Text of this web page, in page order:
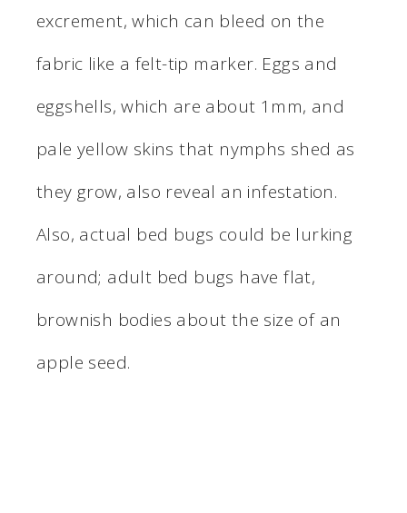
excrement, which can bleed on the
fabric like a felt-tip marker. Eggs and
eggshells, which are about 1mm, and
pale yellow skins that nymphs shed as
they grow, also reveal an infestation.
Also, actual bed bugs could be lurking
around; adult bed bugs have flat,
brownish bodies about the size of an
apple seed.